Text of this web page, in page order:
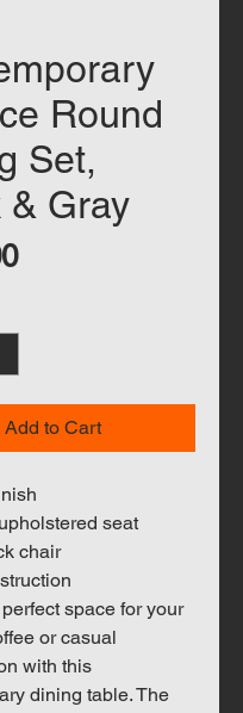
Round
Set,
& Gray
Price
Add to Cart
seat
chair
space for your
or casual
with this
dining table. The